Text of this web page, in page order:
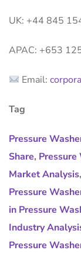
UK: +44 845
APAC: +653
Email:
Tag
Pressure
Share, Pressure
Market Analysis,
Pressure
in Pressure
Industry
Pressure